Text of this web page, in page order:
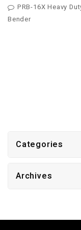
PRB-16X Heavy
Bender
Categories
Archives